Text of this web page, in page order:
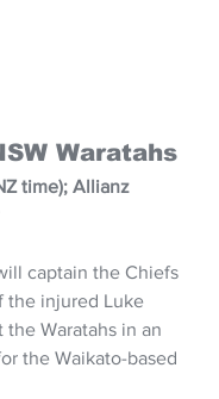
Waratahs
time); Allianz
captain the Chiefs
the injured Luke
the Waratahs in an
the Waikato-based